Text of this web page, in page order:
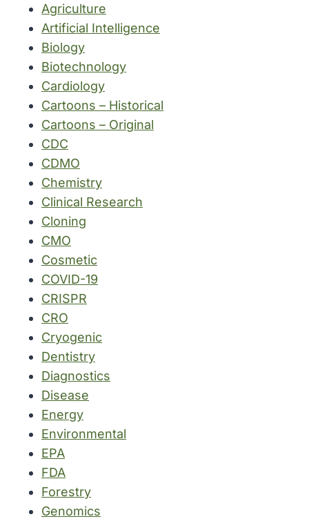
Agriculture
Artificial Intelligence
Biology
Biotechnology
Cardiology
Cartoons – Historical
Cartoons – Original
CDC
CDMO
Chemistry
Clinical Research
Cloning
CMO
Cosmetic
COVID-19
CRISPR
CRO
Cryogenic
Dentistry
Diagnostics
Disease
Energy
Environmental
EPA
FDA
Forestry
Genomics